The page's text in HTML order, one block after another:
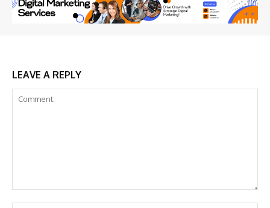
LEAVE A REPLY